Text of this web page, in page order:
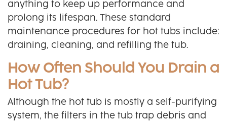
anything to keep up performance and
prolong its lifespan. These standard
maintenance procedures for hot tubs include:
draining, cleaning, and refilling the tub.
How Often Should You Drain a
Hot Tub?
Although the hot tub is mostly a self-purifying
system, the filters in the tub trap debris and